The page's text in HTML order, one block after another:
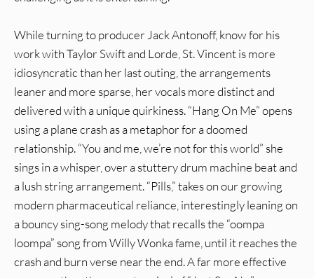
While turning to producer Jack Antonoff, know for his
work with Taylor Swift and Lorde, St. Vincent is more
idiosyncratic than her last outing, the arrangements
leaner and more sparse, her vocals more distinct and
delivered with a unique quirkiness. “Hang On Me” opens
using a plane crash as a metaphor for a doomed
relationship. “You and me, we’re not for this world” she
sings in a whisper, over a stuttery drum machine beat and
a lush string arrangement. “Pills,” takes on our growing
modern pharmaceutical reliance, interestingly leaning on
a bouncy sing-song melody that recalls the “oompa
loompa” song from Willy Wonka fame, until it reaches the
crash and burn verse near the end. A far more effective